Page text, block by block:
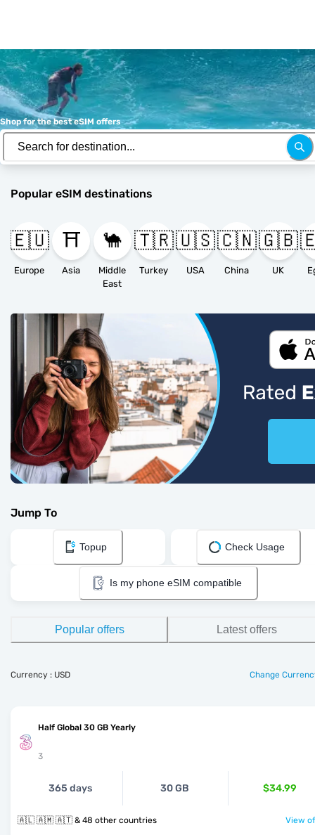
Shop for the best eSIM offers
Popular eSIM destinations
🇪🇺
Europe
⛩️
Asia
🐪
Middle
East
🇹🇷
Turkey
🇺🇸
USA
🇨🇳
China
🇬🇧
UK
Jump To
Topup Check Usage
Is my phone eSIM compatible
Popular offers Latest offers
Currency : USD Change
Half Global 30 GB Yearly
3
365 days 30 GB $34.99
🇦🇱 🇦🇲 🇦🇹 & 48 other countries View